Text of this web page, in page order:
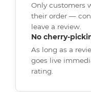
Only customers
their order —
leave a review.
No cherry-
As long as a
goes live
rating.